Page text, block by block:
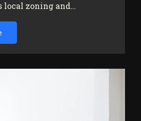
local zoning and…